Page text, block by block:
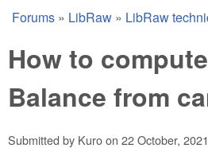
You are here
Forums » LibRaw » LibRaw
How to
Balance from
Submitted by Kuroon 22 October,